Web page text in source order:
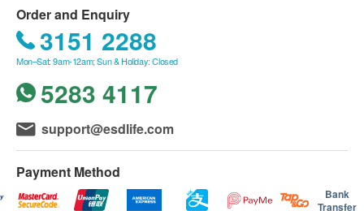
行」各方面優化長者的家居生活，全面照顧長者「身、
心、靈」健康。
核心價值
以人為先 - 我們以善意服務長者、家人、照顧者為首要
任務，亦時刻保持一顆關愛的心，用心聆聽他們的需
專業為本 - 我們在產品創新、技術改進、服務標準等範
疇上不斷學習，致力走在行業的前沿，為顧客提供最專
業的產品及服務。
敬老如親 - 「老吾老以及人之老」，我們時刻尊敬長者
猶如自己的父母。
Delivery Terms:
Free local delivery service will be provided upon
transaction amount of all products of HK$800. For
spending less than HKD$800, HKD$80 delivery fee
will be charged.
COD will be applied to Tung Chung, Cheung Chau,
Ma Wan, Mui Wo, Lamma Island, Peng Chau, and
Discovery Bay.
We will arrange the shipment within 5-7 working days
after the order is confirmed.
Order and Enquiry
3151 2288
Mon–Sat: 9am-12am; Sun & Holiday: Closed
5283 4117
support@esdlife.com
Payment Method
Bank
Transfer